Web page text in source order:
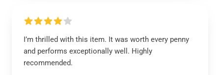
I’m thrilled with this item. It was worth every penny
and performs exceptionally well. Highly
recommended.